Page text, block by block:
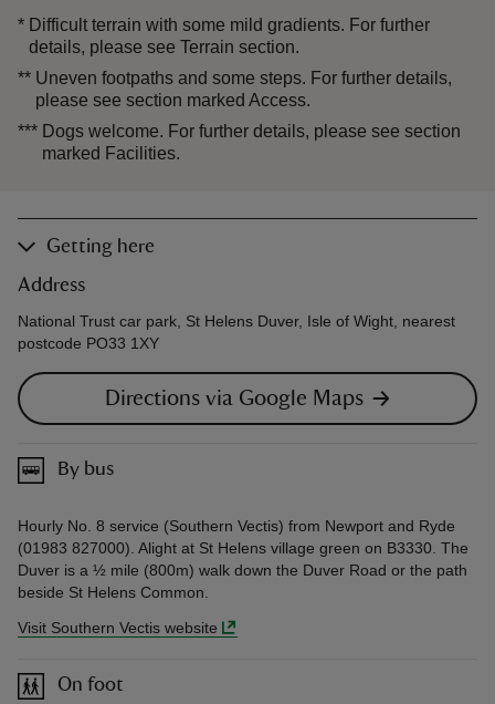
* Difficult terrain with some mild gradients. For further
details, please see Terrain section.
** Uneven footpaths and some steps. For further details,
please see section marked Access.
*** Dogs welcome. For further details, please see section
marked Facilities.
Getting here
Address
National Trust car park, St Helens Duver, Isle of Wight, nearest
postcode PO33 1XY
Directions via Google Maps
By bus
Hourly No. 8 service (Southern Vectis) from Newport and Ryde
(01983 827000). Alight at St Helens village green on B3330. The
Duver is a ½ mile (800m) walk down the Duver Road or the path
beside St Helens Common.
Visit Southern Vectis website
On foot